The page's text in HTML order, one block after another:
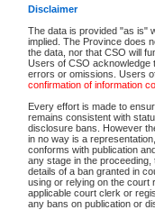
Disclaimer
The data is provided "as is"
implied. The Province does
the data, nor that CSO will
Users of CSO acknowledge
errors or omissions. Users
confirmation of information
Every effort is made to
remains consistent with
disclosure bans. However
in no way is a
conforms with publication
any stage in the
details of a ban granted in
using or relying on the court
applicable court clerk or
any bans on publication or
The accepted methods of
premium BC Registries and